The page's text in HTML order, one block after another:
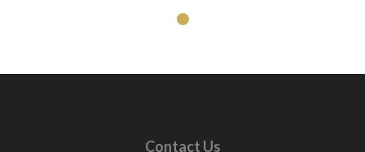
Contact Us